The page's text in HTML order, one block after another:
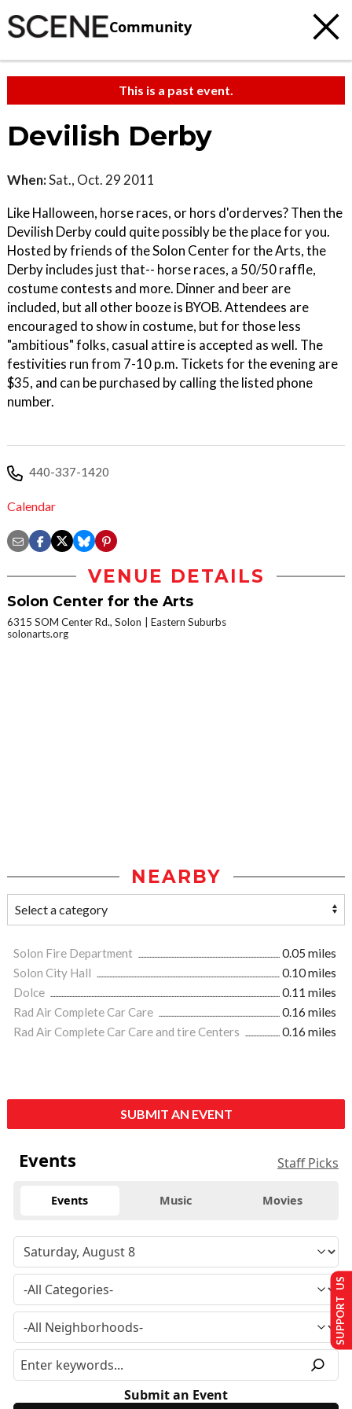
Community
This is a past event.
Devilish Derby
When:Sat., Oct. 29 2011
Like Halloween, horse races, or hors d'orderves? Then the
Devilish Derby could quite possibly be the place for you.
Hosted by friends of the Solon Center for the Arts, the
Derby includes just that-- horse races, a 50/50 raffle,
costume contests and more. Dinner and beer are
included, but all other booze is BYOB. Attendees are
encouraged to show in costume, but for those less
"ambitious" folks, casual attire is accepted as well. The
festivities run from 7-10 p.m. Tickets for the evening are
$35, and can be purchased by calling the listed phone
number.
440-337-1420
Calendar
VENUE DETAILS
Solon Center for the Arts
6315 SOM Center Rd., Solon
Eastern Suburbs
solonarts.org
NEARBY
Solon Fire Department
0.05 miles
Solon City Hall
0.10 miles
Dolce
0.11 miles
Rad Air Complete Car Care
0.16 miles
Rad Air Complete Car Care and tire Centers
0.16 miles
SUBMIT AN EVENT
Events Staff Picks
Events Music Movies
Submit an Event
SUPPORT US